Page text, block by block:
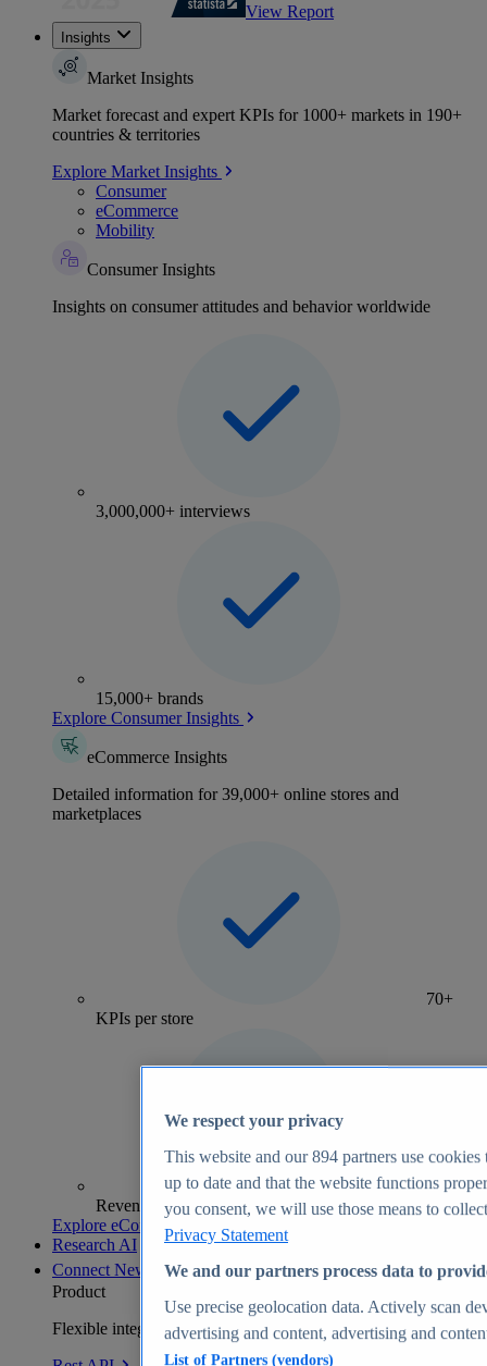
View Report
Insights
Market Insights
Market forecast and expert KPIs for 1000+ markets in 190+
countries & territories
Explore Market Insights
Consumer
eCommerce
Mobility
Consumer Insights
Insights on consumer attitudes and behavior worldwide
3,000,000+ interviews
15,000+ brands
Explore Consumer Insights
eCommerce Insights
Detailed information for 39,000+ online stores and
marketplaces
70+
KPIs per store
Revenue analytics and forecasts
Explore eCommerce Insights
Research AI
Connect New
Product
Flexible integration for any environment
We respect your privacy
This website and our894 partners use cookies
up to date and that the website functions
you consent, we will use those means to
Privacy Statement
We and our partners process data to
Use precise geolocation data. Actively scan
advertising and content, advertising and
List of Partners (vendors)